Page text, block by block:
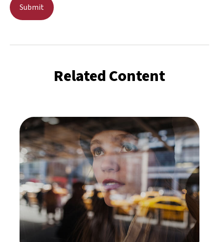
Related Content